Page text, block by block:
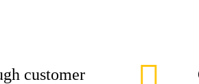
customer